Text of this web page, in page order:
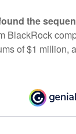
the
BlackRock
of $1 million,